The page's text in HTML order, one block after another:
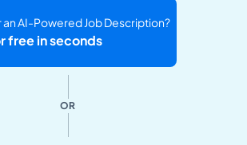
AI-Powered Job Description?
free in seconds
OR